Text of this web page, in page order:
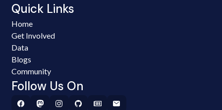
Quick Links
Home
Get Involved
Data
Blogs
Community
Follow Us On